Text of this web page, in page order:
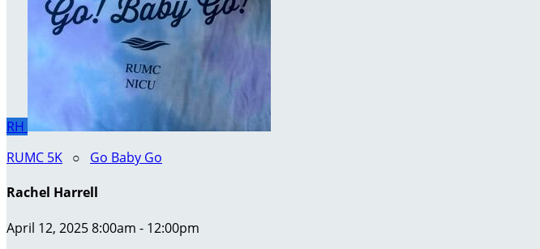
RH
RUMC 5K ○ Go Baby Go
Rachel Harrell
April 12, 2025 8:00am - 12:00pm